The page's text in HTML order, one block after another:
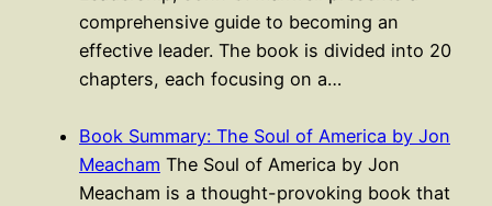
comprehensive guide to becoming an
effective leader. The book is divided into 20
chapters, each focusing on a…
Book Summary: The Soul of America by Jon
Meacham The Soul of America by Jon
Meacham is a thought-provoking book that